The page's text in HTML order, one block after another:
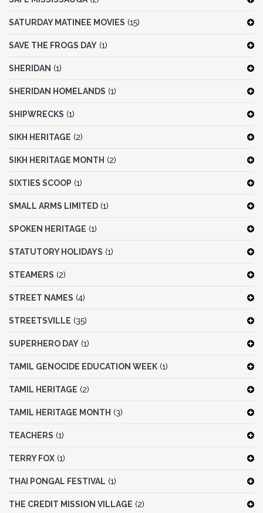
SATURDAY MATINEE MOVIES (15)
SAVE THE FROGS DAY (1)
SHERIDAN (1)
SHERIDAN HOMELANDS (1)
SHIPWRECKS (1)
SIKH HERITAGE (2)
SIKH HERITAGE MONTH (2)
SIXTIES SCOOP (1)
SMALL ARMS LIMITED (1)
SPOKEN HERITAGE (1)
STATUTORY HOLIDAYS (1)
STEAMERS (2)
STREET NAMES (4)
STREETSVILLE (35)
SUPERHERO DAY (1)
TAMIL GENOCIDE EDUCATION WEEK (1)
TAMIL HERITAGE (2)
TAMIL HERITAGE MONTH (3)
TEACHERS (1)
TERRY FOX (1)
THAI PONGAL FESTIVAL (1)
THE CREDIT MISSION VILLAGE (2)